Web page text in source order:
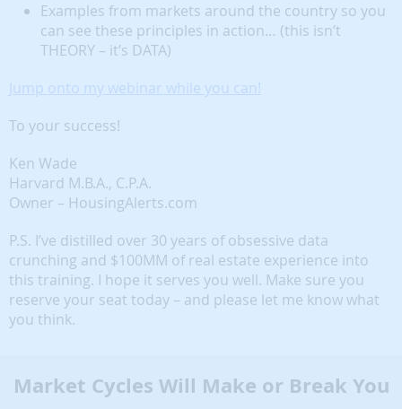
Examples from markets around the country so you
can see these principles in action… (this isn’t
THEORY – it’s DATA)
Jump onto my webinar while you can!
To your success!
Ken Wade
Harvard M.B.A., C.P.A.
Owner – HousingAlerts.com
P.S. I’ve distilled over 30 years of obsessive data
crunching and $100MM of real estate experience into
this training. I hope it serves you well. Make sure you
reserve your seat today – and please let me know what
you think.
Market Cycles Will Make or Break You